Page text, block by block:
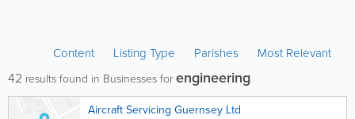
Content Listing Type Parishes Most Relevant
42 results found in Businesses forengineering
Aircraft Servicing Guernsey Ltd